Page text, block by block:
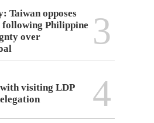
Taiwan opposes
following Philippine
over
3
visiting LDP
4